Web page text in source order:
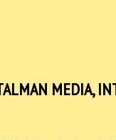
MEDIA,